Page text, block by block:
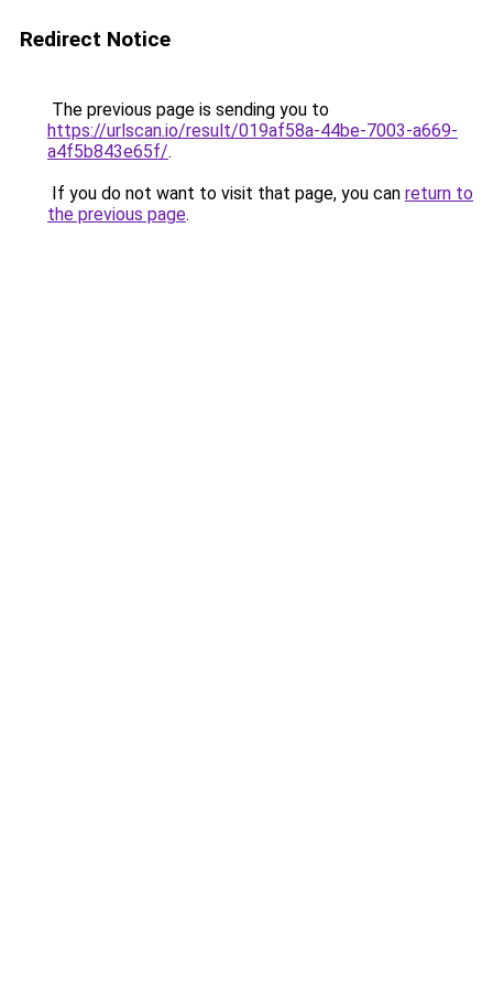
Redirect Notice
The previous page is sending you to
https://urlscan.io/result/019af58a-44be-7003-a669-
a4f5b843e65f/.
If you do not want to visit that page, you can return to
the previous page.